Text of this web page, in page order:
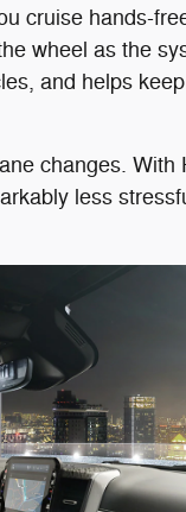
cruise hands-
wheel as the
and helps
changes. With
less